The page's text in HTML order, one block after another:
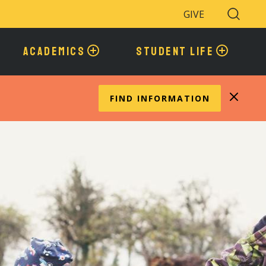
GIVE
Search
Toggle
ACADEMICS STUDENT LIFE
FIND INFORMATION